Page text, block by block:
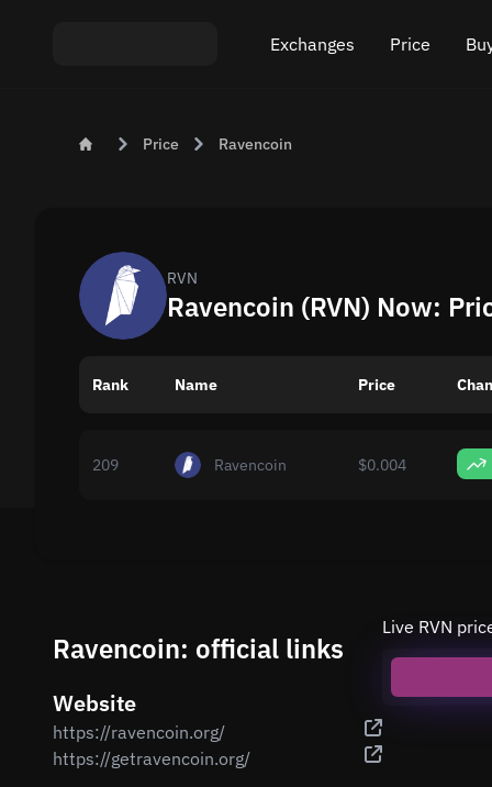
Exchanges
Exchange ETH to USDT
Exchange BTC to XMR
Popular exchanges
Price
Price Ravencoin
RVN
Ravencoin (RVN) Now:
Rank Name Price
209 Ravencoin $0.004
Ravencoin: official links
Website
https://ravencoin.org/
https://getravencoin.org/
Live RVN